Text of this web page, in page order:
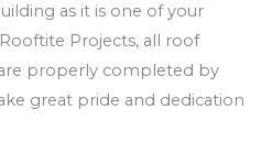
as it is one of your
Projects, all roof
properly completed by
great pride and dedication